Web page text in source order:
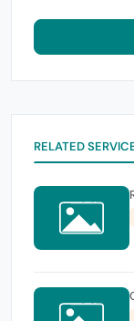
RELATED